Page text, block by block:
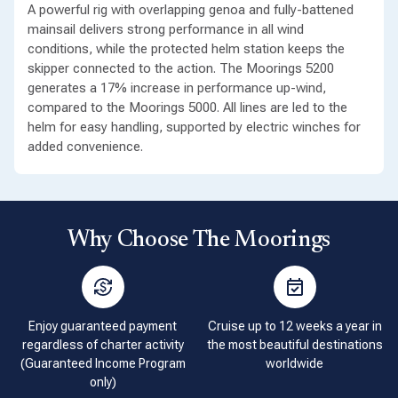
A powerful rig with overlapping genoa and fully-battened
mainsail delivers strong performance in all wind
conditions, while the protected helm station keeps the
skipper connected to the action. The Moorings 5200
generates a 17% increase in performance up-wind,
compared to the Moorings 5000. All lines are led to the
helm for easy handling, supported by electric winches for
added convenience.
Why Choose The Moorings
Enjoy guaranteed payment
regardless of charter activity
(Guaranteed Income Program
only)
Cruise up to 12 weeks a year in
the most beautiful destinations
worldwide